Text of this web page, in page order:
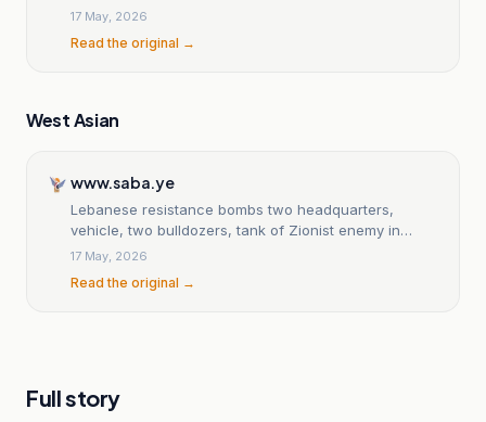
17 May, 2026
Read the original →
West Asian
www.saba.ye
Lebanese resistance bombs two headquarters,
vehicle, two bulldozers, tank of Zionist enemy in
south
17 May, 2026
Read the original →
Full story